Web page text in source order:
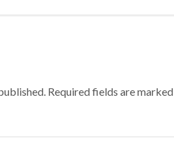
Required fields are marked